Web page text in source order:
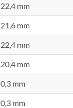
22,4 mm
21,6 mm
22,4 mm
20,4 mm
0,3 mm
0,3 mm